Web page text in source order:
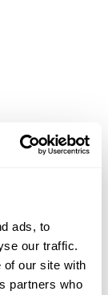
ads, to
our traffic.
of our site with
partners who